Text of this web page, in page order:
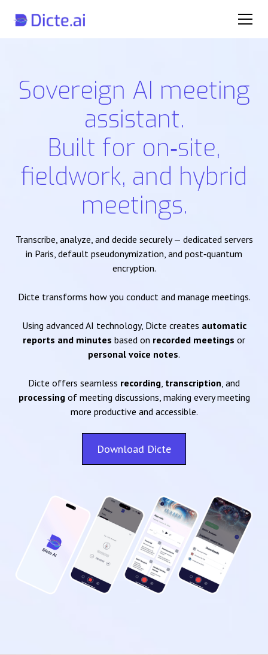
Sovereign AI meeting
assistant.
Built for on‑site,
fieldwork, and hybrid
meetings.
Transcribe, analyze, and decide securely — dedicated servers
in Paris, default pseudonymization, and post‑quantum
encryption.
Dicte transforms how you conduct and manage meetings.
Using advanced AI technology, Dicte creates automatic
reports and minutes based on recorded meetings or
personal voice notes.
Dicte offers seamless recording, transcription, and
processingof meeting discussions, making every meeting
more productive and accessible.
Download Dicte